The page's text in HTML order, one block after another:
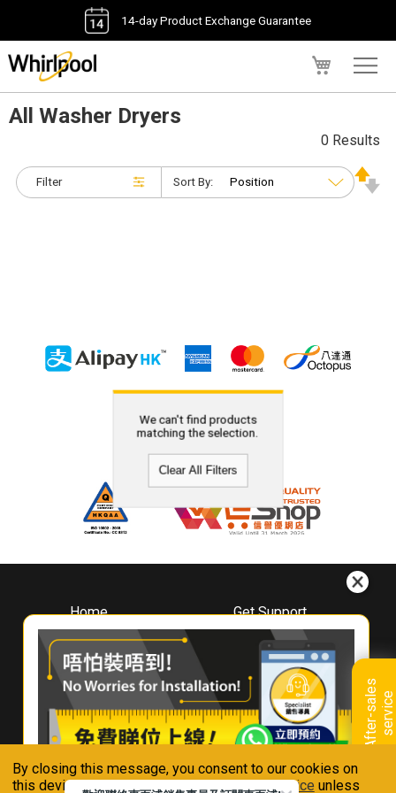
By closing this message, you consent to our cookies on
this device in accordance with ourPrivacy Notice unless
14-day Product Exchange Guarantee
A
f
t
e
r
-
s
a
l
e
s
s
e
r
v
i
ce
All Washer Dryers
Filter
0 Results
Sort By:
We can't find products
matching the selection.
Clear All Filters
Home
About
Whirlpool
Hong Kong
Where To Buy
Contact Us
Get Support
Downloads
Book A Repair
Warranty Registration
Warranty Renewal
FAQ & Usage Tips
Connect With Us